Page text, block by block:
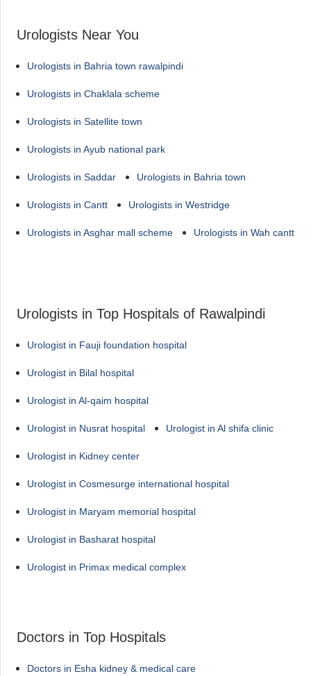
Urologists Near You
Urologists in Bahria town rawalpindi
Urologists in Chaklala scheme
Urologists in Satellite town
Urologists in Ayub national park
Urologists in Saddar Urologists in Bahria town
Urologists in Cantt Urologists in Westridge
Urologists in Asghar mall scheme Urologists in Wah cantt
Urologists in Top Hospitals of Rawalpindi
Urologist in Fauji foundation hospital
Urologist in Bilal hospital
Urologist in Al-qaim hospital
Urologist in Nusrat hospital Urologist in Al shifa clinic
Urologist in Kidney center
Urologist in Cosmesurge international hospital
Urologist in Maryam memorial hospital
Urologist in Basharat hospital
Urologist in Primax medical complex
Doctors in Top Hospitals
Doctors in Esha kidney & medical care